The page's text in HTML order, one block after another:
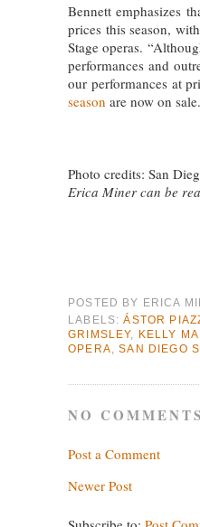
Bennett emphasizes
prices this season,
Stage operas.
performances and
our performances at
season are now on sale.
Photo credits: San
Erica Miner can be
POSTED BY ERICA
LABELS: ÁSTOR
GRIMSLEY, KELLY
OPERA
SAN DIEGO
NO
Post a Comment
Newer Post